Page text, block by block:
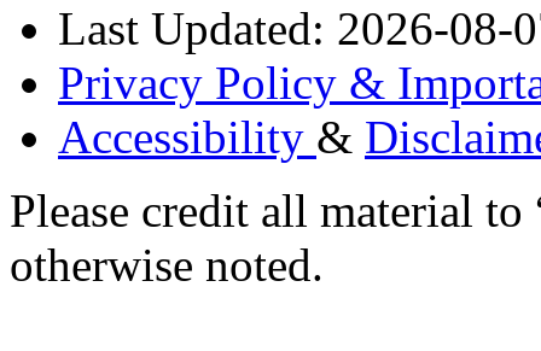
Last Updated: 2026-08-
Privacy Policy &
Accessibility &
Please credit all material
otherwise noted.